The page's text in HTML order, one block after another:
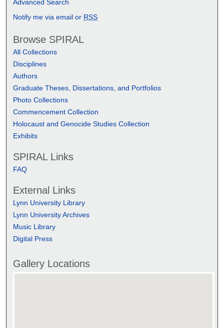
Advanced Search
Notify me via email or RSS
Browse SPIRAL
All Collections
Disciplines
Authors
Graduate Theses, Dissertations, and Portfolios
Photo Collections
Commencement Collection
Holocaust and Genocide Studies Collection
Exhibits
SPIRAL Links
FAQ
External Links
Lynn University Library
Lynn University Archives
Music Library
Digital Press
Gallery Locations